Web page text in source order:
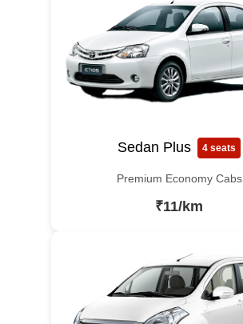
Sedan Plus 4 seats
Premium Economy Cabs
₹11/km